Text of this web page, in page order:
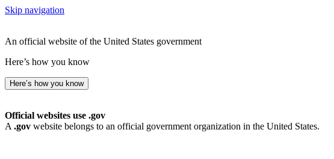
Skip navigation
An official website of the United States government
Here’s how you know
Here’s how you know
Official websites use .gov
A .gov website belongs to an official government organization in the United States.